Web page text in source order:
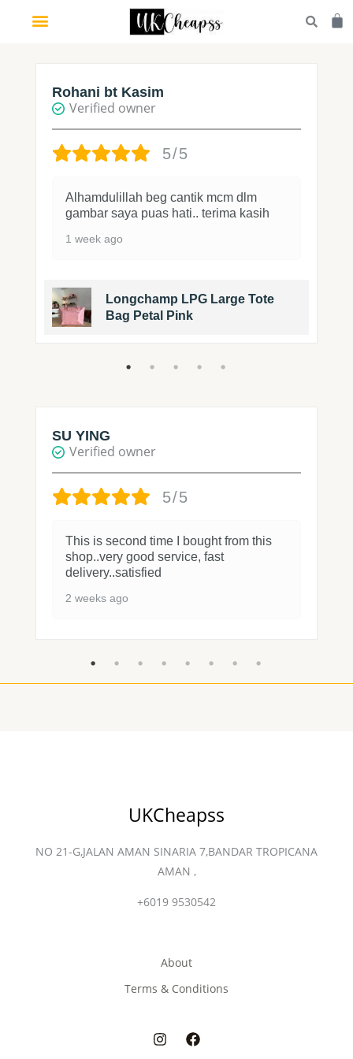
Rohani bt Kasim
Verified owner
5/5
Alhamdulillah beg cantik mcm dlm
gambar saya puas hati.. terima kasih
1 week ago
Longchamp LPG Large Tote
Bag Petal Pink
SU YING
Verified owner
5/5
This is second time I bought from this
shop..very good service, fast
delivery..satisfied
2 weeks ago
UKCheapss
NO 21-G,JALAN AMAN SINARIA 7,BANDAR TROPICANA
AMAN ,
+6019 9530542
About
Terms & Conditions